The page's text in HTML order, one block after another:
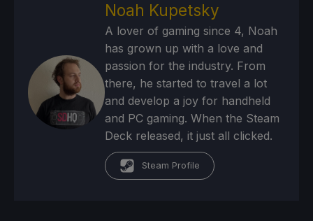
Noah Kupetsky
A lover of gaming since 4, Noah
has grown up with a love and
passion for the industry. From
there, he started to travel a lot
and develop a joy for handheld
and PC gaming. When the Steam
Deck released, it just all clicked.
Steam Profile